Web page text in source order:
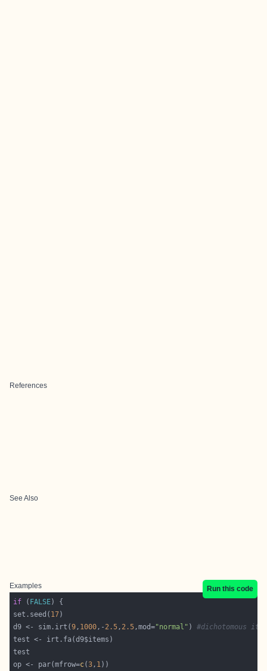
References
See Also
Examples
Run this code
if ( FALSE
set.seed( 17
d9 <- sim.irt(9, 1000,- 2.5, 2.5,mod="normal" ) #dichotomous
op <- par(mfrow=c(3, 1